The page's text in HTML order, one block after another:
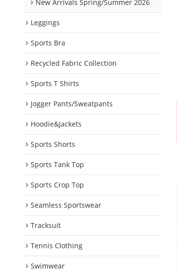
New Arrivals Spring/Summer 2026
Leggings
Sports Bra
Recycled Fabric Collection
Sports T Shirts
Jogger Pants/Sweatpants
Hoodie&Jackets
Sports Shorts
Sports Tank Top
Sports Crop Top
Seamless Sportswear
Tracksuit
Tennis Clothing
Swimwear